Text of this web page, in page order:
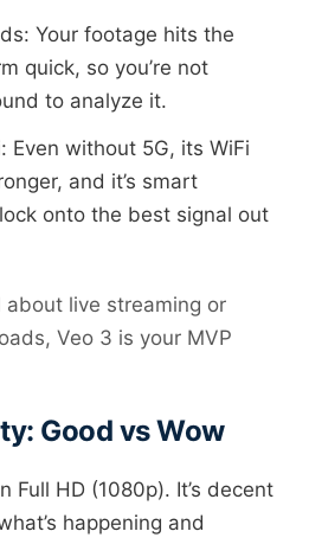
Your footage hits the
quick, so you’re not
to analyze it.
Even without 5G, its WiFi
and it’s smart
onto the best signal out
about live streaming or
Veo 3 is your MVP
Good vs Wow
Full HD (1080p). It’s decent
happening and